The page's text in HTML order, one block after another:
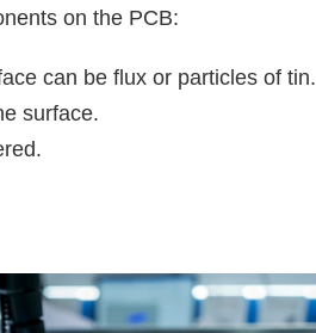
on the PCB:
can be flux or particles of tin.
surface.